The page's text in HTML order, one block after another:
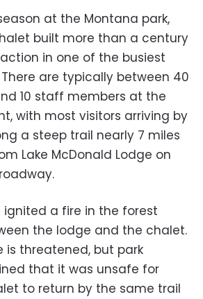
at the Montana park,
built more than a century
in one of the busiest
are typically between 40
10 staff members at the
with most visitors arriving by
a steep trail nearly 7 miles
Lake McDonald Lodge on
ignited a fire in the forest
the lodge and the chalet.
is threatened, but park
that it was unsafe for
to return by the same trail